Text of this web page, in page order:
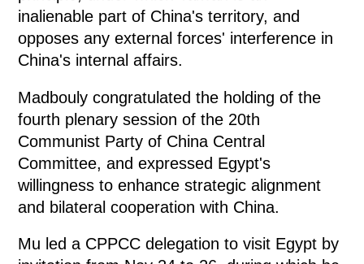
inalienable part of China's territory, and
opposes any external forces' interference in
China's internal affairs.
Madbouly congratulated the holding of the
fourth plenary session of the 20th
Communist Party of China Central
Committee, and expressed Egypt's
willingness to enhance strategic alignment
and bilateral cooperation with China.
Mu led a CPPCC delegation to visit Egypt by